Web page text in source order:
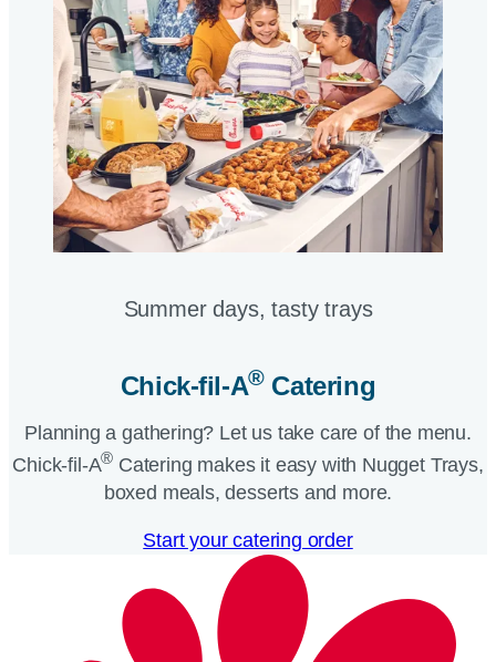
Summer days, tasty trays​
Chick-fil-A®Catering​
Planning a gathering? Let us take care of the menu.
Chick-fil-A® Catering makes it easy with Nugget Trays,
boxed meals, desserts and more.​
Start your catering order